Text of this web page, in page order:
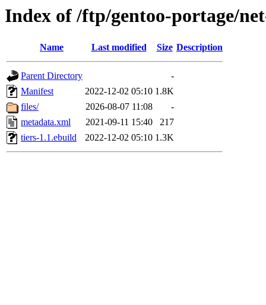
Index of /ftp/gentoo-portage/
Name Last modified Size Description
Parent Directory
-
Manifest
2022-12-02 05:10 1.8K
files/
2026-08-07 11:08
-
metadata.xml
2021-09-11 15:40
217
tiers-1.1.ebuild
2022-12-02 05:10 1.3K